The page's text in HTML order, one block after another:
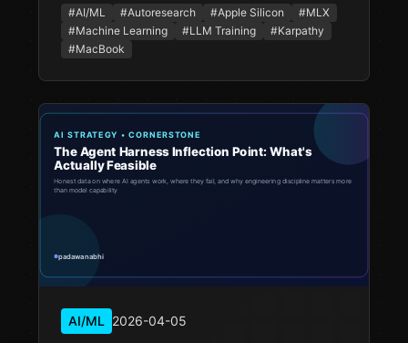
a real autonomous agent loop that found a 5%
improvement, and a cost analysis of Mac vs
cloud GPU.
#AI/ML #Autoresearch #Apple Silicon #MLX
#Machine Learning #LLM Training #Karpathy
#MacBook
AI/ML 2026-04-05